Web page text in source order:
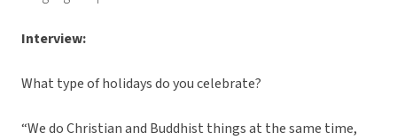
Interview:
What type of holidays do you celebrate?
“We do Christian and Buddhist things at the same time,